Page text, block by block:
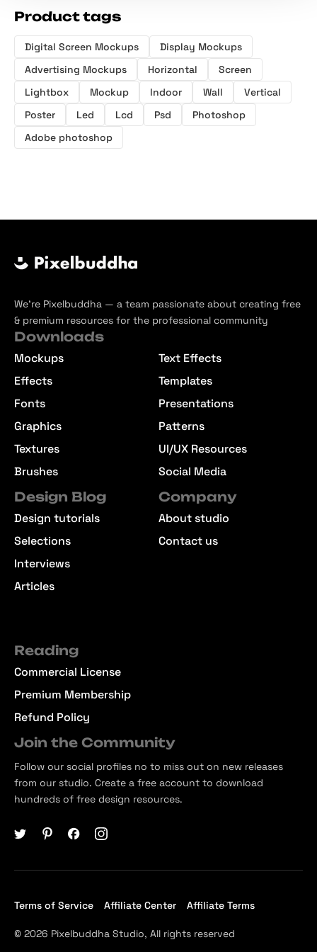
Product tags
Digital Screen Mockups
Display Mockups
Advertising Mockups
Horizontal
Screen
Lightbox
Mockup Indoor Wall
Vertical
Poster
Led Lcd Psd
Photoshop
Adobe photoshop
We’re Pixelbuddha — a team passionate about creating free
& premium resources for the professional community
Downloads
Mockups
Effects
Fonts
Graphics
Textures
Brushes
Text Effects
Templates
Presentations
Patterns
UI/UX Resources
Social Media
Design Blog
Design tutorials
Selections
Interviews
Articles
Company
About studio
Contact us
Reading
Commercial License
Premium Membership
Refund Policy
Join the Community
Follow our social profiles no to miss out on new releases
from our studio. Create a free account to download
hundreds of free design resources.
Terms of Service Affiliate Center Affiliate Terms
© 2026 Pixelbuddha Studio, All rights reserved